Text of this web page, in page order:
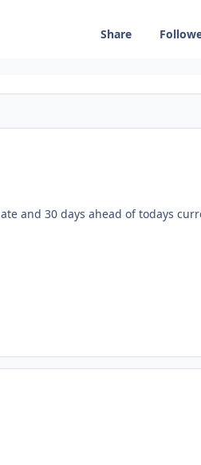
Share
and 30 days ahead of todays